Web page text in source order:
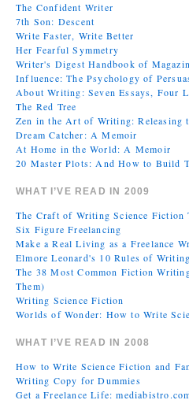
The Confident Writer
7th Son: Descent
Write Faster, Write Better
Her Fearful Symmetry
Writer's Digest Handbook of
Influence: The Psychology of
About Writing: Seven Essays, Four
The Red Tree
Zen in the Art of Writing: Releasing
Dream Catcher: A Memoir
At Home in the World: A Memoir
20 Master Plots: And How to Build
WHAT I’VE READ IN 2009
The Craft of Writing Science Fiction
Six Figure Freelancing
Make a Real Living as a Freelance
Elmore Leonard's 10 Rules of Writing
The 38 Most Common Fiction
Them)
Writing Science Fiction
Worlds of Wonder: How to Write
WHAT I’VE READ IN 2008
How to Write Science Fiction and
Writing Copy for Dummies
Get a Freelance Life: